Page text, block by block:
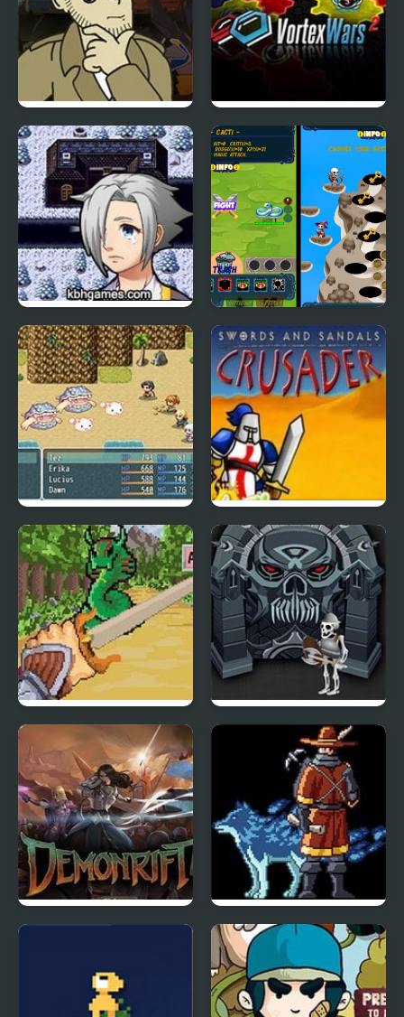
Detective Grimoire Vortex Wars 2
One Of You Pets Are Rogue
Card Master RPG Swords And Sandals
Might: Pen and Sword Forgotten Dungeon 2
Demonrift TD Monster Sanctuary